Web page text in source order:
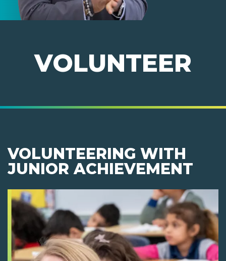
VOLUNTEER
VOLUNTEERING WITH
JUNIOR ACHIEVEMENT